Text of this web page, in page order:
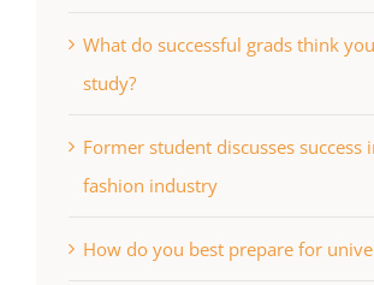
What do successful grads think
study?
Former student discusses success
fashion industry
How do you best prepare for